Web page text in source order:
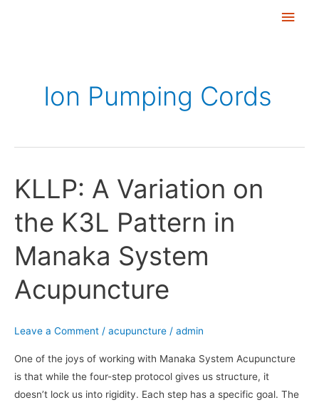
Main
Ion Pumping Cords
KLLP: A Variation on
the K3L Pattern in
Manaka System
Acupuncture
Leave a Comment / acupuncture / admin
One of the joys of working with Manaka System Acupuncture
is that while the four-step protocol gives us structure, it
doesn’t lock us into rigidity. Each step has a specific goal. The
KLLP:
A
Variation
on
the
K3L
Pattern
Acupuncture